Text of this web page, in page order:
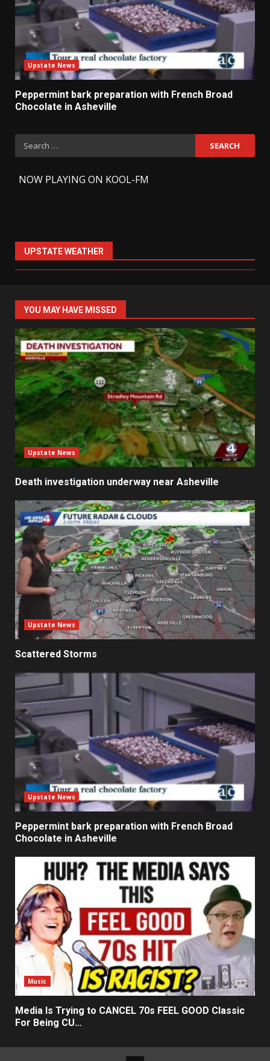
Upstate News
Peppermint bark preparation with French Broad
Chocolate in Asheville
Search
for:
NOW PLAYING ON KOOL-FM
UPSTATE WEATHER
YOU MAY HAVE MISSED
Upstate News
Death investigation underway near Asheville
Upstate News
Scattered Storms
Upstate News
Peppermint bark preparation with French Broad
Chocolate in Asheville
Music
Media Is Trying to CANCEL 70s FEEL GOOD Classic
For Being CU…